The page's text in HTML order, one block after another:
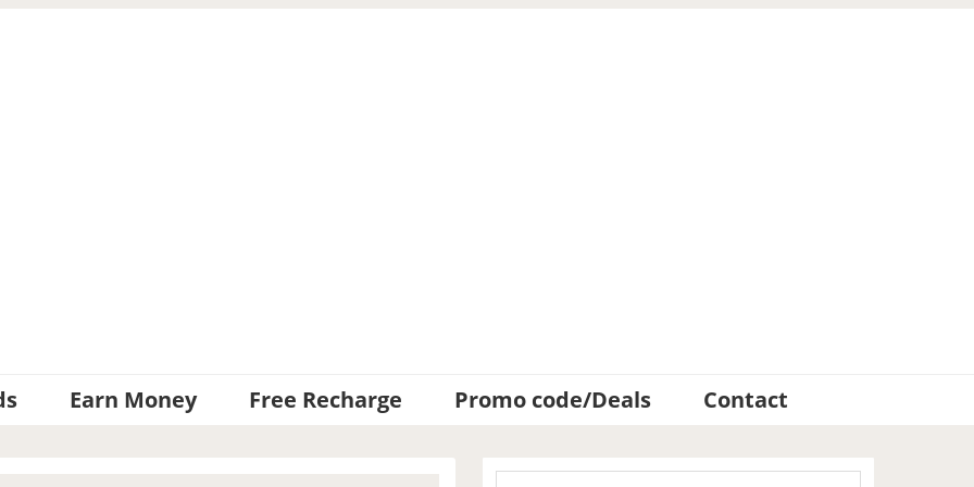
Earn Money Free Recharge Promo code/Deals Contact
Primary